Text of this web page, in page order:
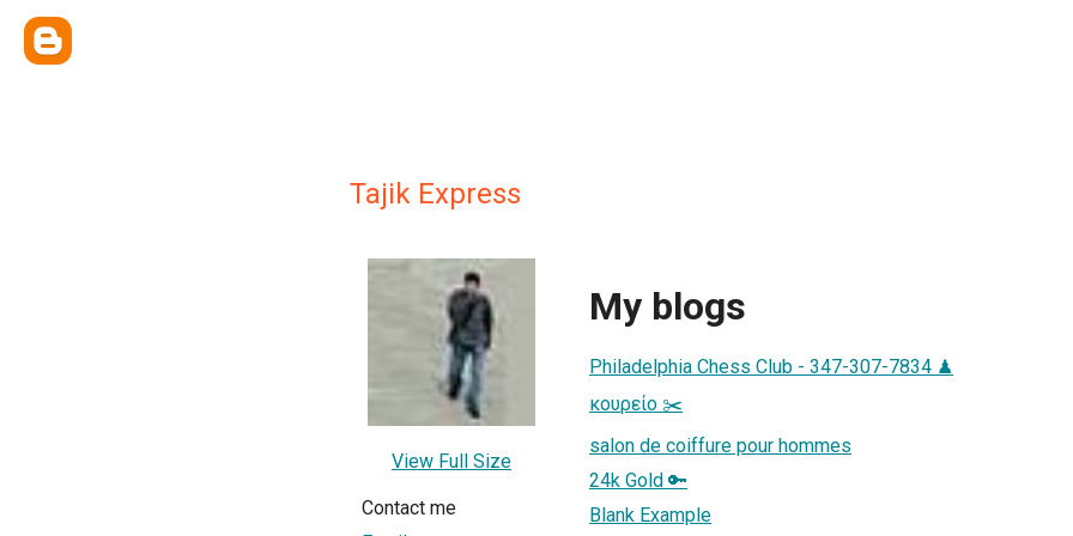
Tajik Express
View Full Size
Contact me
My blogs
Philadelphia Chess Club - 347-307-7834 ♟
κουρείο ✂️
salon de coiffure pour hommes
24k Gold 🔑
Blank Example